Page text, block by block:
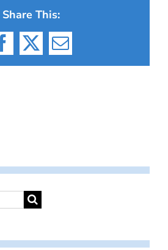
Share This:
Facebook
X Email